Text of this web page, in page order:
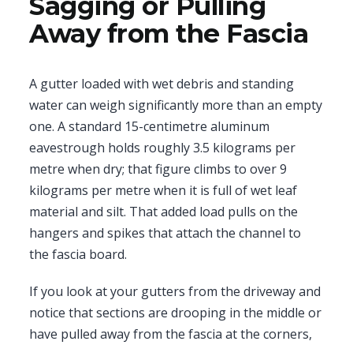
Away from the Fascia
A gutter loaded with wet debris and standing
water can weigh significantly more than an empty
one. A standard 15-centimetre aluminum
eavestrough holds roughly 3.5 kilograms per
metre when dry; that figure climbs to over 9
kilograms per metre when it is full of wet leaf
material and silt. That added load pulls on the
hangers and spikes that attach the channel to
the fascia board.
If you look at your gutters from the driveway and
notice that sections are drooping in the middle or
have pulled away from the fascia at the corners,